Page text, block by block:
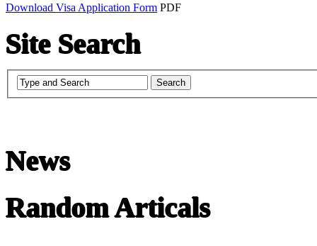
Download Visa Application Form PDF
Site Search
News
Random Articals